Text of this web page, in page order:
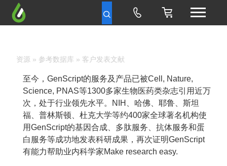
资源 » 参考数据库 » 客户发表文献
至今，GenScript的服务及产品已被Cell, Nature,
Science, PNAS等1300多家生物医药类杂志引用近万
次，处于行业领先水平。NIH、哈佛、耶鲁、斯坦
福、普林斯顿、杜克大学等约400家全球著名机构使
用GenScript的基因合成、多肽服务、抗体服务和蛋
白服务等成功地发表科研成果，再次证明GenScript
有能力帮助业内科学家Make research easy.